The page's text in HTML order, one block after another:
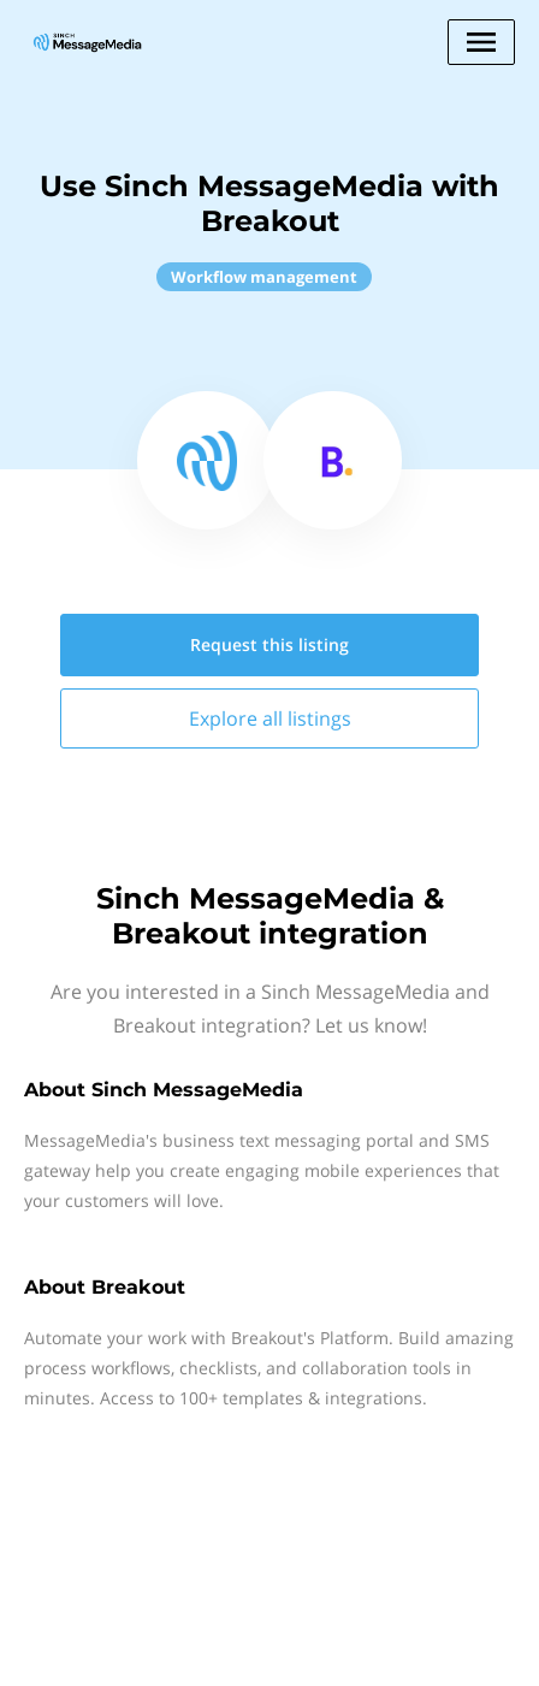
Use Sinch MessageMedia with
Breakout
Workflow management
Request this listing
Explore all listings
Sinch MessageMedia &
Breakout integration
Are you interested in a Sinch MessageMedia and
Breakout integration? Let us know!
About Sinch MessageMedia
MessageMedia's business text messaging portal and SMS
gateway help you create engaging mobile experiences that
your customers will love.
About Breakout
Automate your work with Breakout's Platform. Build amazing
process workflows, checklists, and collaboration tools in
minutes. Access to 100+ templates & integrations.